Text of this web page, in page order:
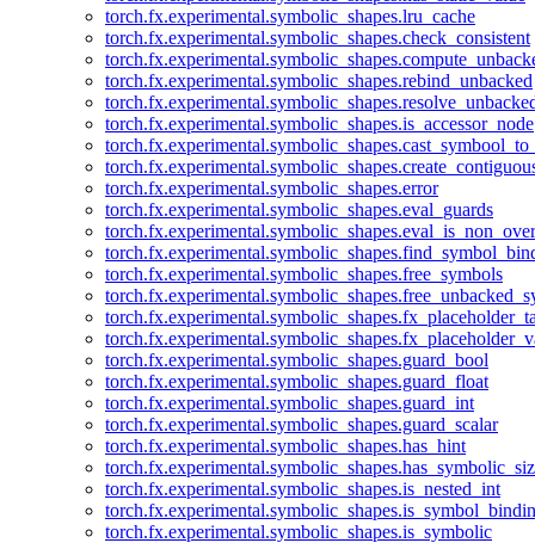
torch.fx.experimental.symbolic_shapes.lru_cache
torch.fx.experimental.symbolic_shapes.check_consistent
torch.fx.experimental.symbolic_shapes.rebind_unbacked
torch.fx.experimental.symbolic_shapes.is_accessor_node
torch.fx.experimental.symbolic_shapes.error
torch.fx.experimental.symbolic_shapes.eval_guards
torch.fx.experimental.symbolic_shapes.free_symbols
torch.fx.experimental.symbolic_shapes.guard_bool
torch.fx.experimental.symbolic_shapes.guard_float
torch.fx.experimental.symbolic_shapes.guard_int
torch.fx.experimental.symbolic_shapes.guard_scalar
torch.fx.experimental.symbolic_shapes.has_hint
torch.fx.experimental.symbolic_shapes.is_nested_int
torch.fx.experimental.symbolic_shapes.is_symbolic